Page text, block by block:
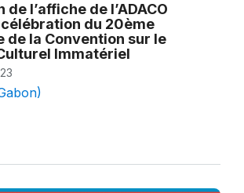
l’affiche de l’ADACO
du 20ème
de la Convention sur le
Immatériel